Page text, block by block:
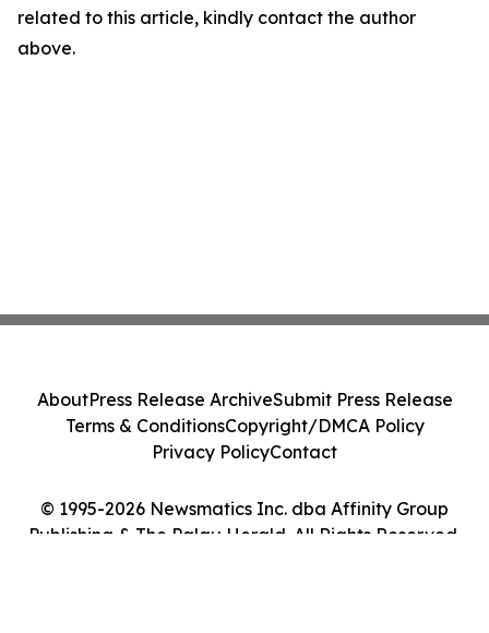
related to this article, kindly contact the author
above.
© 1995-2026 Newsmatics Inc. dba Affinity Group
Publishing & The Palau Herald. All Rights Reserved.
AboutPress Release ArchiveSubmit Press Release
Terms & ConditionsCopyright/DMCA Policy
Privacy PolicyContact